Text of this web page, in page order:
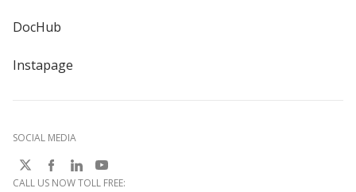
DocHub
Instapage
SOCIAL MEDIA
CALL US NOW TOLL FREE: